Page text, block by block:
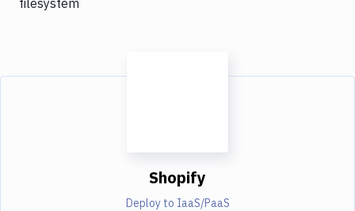
Shopify
Deploy to IaaS/PaaS